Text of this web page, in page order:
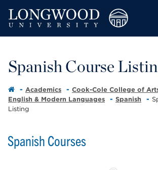
Spanish Course
Academics
Cook-Cole College of
English & Modern Languages
Spanish
Listing
Spanish Courses